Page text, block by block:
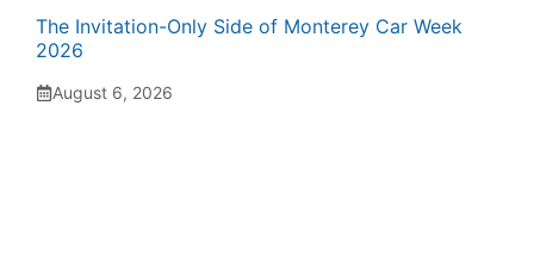
The Invitation-Only Side of Monterey Car Week
2026
August 6, 2026